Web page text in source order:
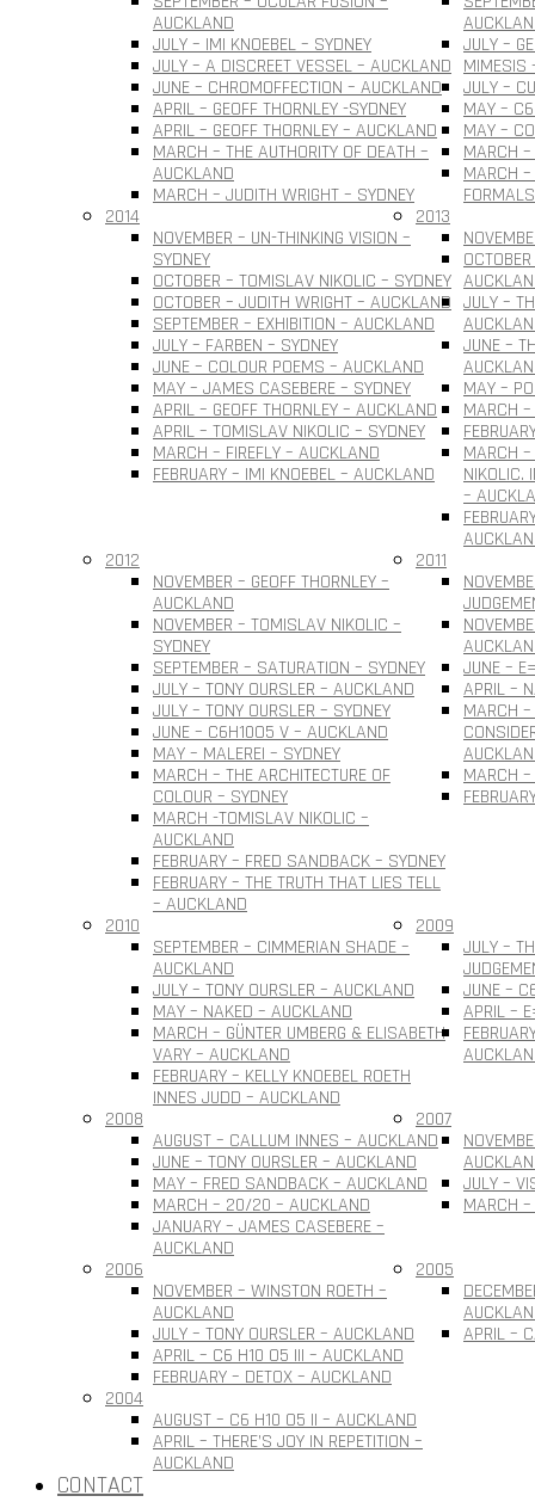
AUCKLAND
JULY – IMI KNOEBEL – SYDNEY
JULY – A DISCREET VESSEL – AUCKLAND
JUNE – CHROMOFFECTION – AUCKLAND
APRIL – GEOFF THORNLEY -SYDNEY
APRIL – GEOFF THORNLEY – AUCKLAND
MARCH – THE AUTHORITY OF DEATH –
AUCKLAND
MARCH – JUDITH WRIGHT – SYDNEY
JULY –
MIMESIS
JULY –
MAY –
MAY –
MARCH
MARCH
2014
NOVEMBER – UN-THINKING VISION –
SYDNEY
OCTOBER – TOMISLAV NIKOLIC – SYDNEY
OCTOBER – JUDITH WRIGHT – AUCKLAND
SEPTEMBER – EXHIBITION – AUCKLAND
JULY – FARBEN – SYDNEY
JUNE – COLOUR POEMS – AUCKLAND
MAY – JAMES CASEBERE – SYDNEY
APRIL – GEOFF THORNLEY – AUCKLAND
APRIL – TOMISLAV NIKOLIC – SYDNEY
MARCH – FIREFLY – AUCKLAND
FEBRUARY – IMI KNOEBEL – AUCKLAND
2013
JULY –
JUNE –
MAY –
MARCH
MARCH
NIKOLIC.
–
2012
NOVEMBER – GEOFF THORNLEY –
AUCKLAND
NOVEMBER – TOMISLAV NIKOLIC –
SYDNEY
SEPTEMBER – SATURATION – SYDNEY
JULY – TONY OURSLER – AUCKLAND
JULY – TONY OURSLER – SYDNEY
JUNE – C6H10O5 V – AUCKLAND
MAY – MALEREI – SYDNEY
MARCH – THE ARCHITECTURE OF
COLOUR – SYDNEY
MARCH -TOMISLAV NIKOLIC –
AUCKLAND
FEBRUARY – FRED SANDBACK – SYDNEY
FEBRUARY – THE TRUTH THAT LIES TELL
– AUCKLAND
2011
JUNE –
APRIL –
MARCH
MARCH
2010
SEPTEMBER – CIMMERIAN SHADE –
AUCKLAND
JULY – TONY OURSLER – AUCKLAND
MAY – NAKED – AUCKLAND
MARCH – GÜNTER UMBERG & ELISABETH
VARY – AUCKLAND
FEBRUARY – KELLY KNOEBEL ROETH
INNES JUDD – AUCKLAND
2009
JULY –
JUNE –
APRIL –
2008
AUGUST – CALLUM INNES – AUCKLAND
JUNE – TONY OURSLER – AUCKLAND
MAY – FRED SANDBACK – AUCKLAND
MARCH – 20/20 – AUCKLAND
JANUARY – JAMES CASEBERE –
AUCKLAND
2007
JULY –
MARCH
2006
NOVEMBER – WINSTON ROETH –
AUCKLAND
JULY – TONY OURSLER – AUCKLAND
APRIL – C6 H10 O5 III – AUCKLAND
FEBRUARY – DETOX – AUCKLAND
2005
APRIL –
2004
AUGUST – C6 H10 O5 II – AUCKLAND
APRIL – THERE’S JOY IN REPETITION –
AUCKLAND
CONTACT